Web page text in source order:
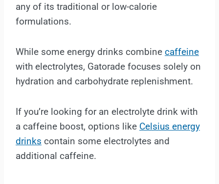
any of its traditional or low-calorie
formulations.
While some energy drinks combine caffeine
with electrolytes, Gatorade focuses solely on
hydration and carbohydrate replenishment.
If you’re looking for an electrolyte drink with
a caffeine boost, options like Celsius energy
drinks contain some electrolytes and
additional caffeine.